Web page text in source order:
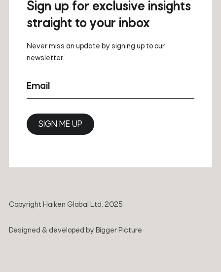
Sign up for exclusive insights
straight to your inbox
Never miss an update by signing up to our
newsletter.
Email
SIGN ME UP
Copyright Haiken Global Ltd. 2025
Designed & developed by Bigger Picture